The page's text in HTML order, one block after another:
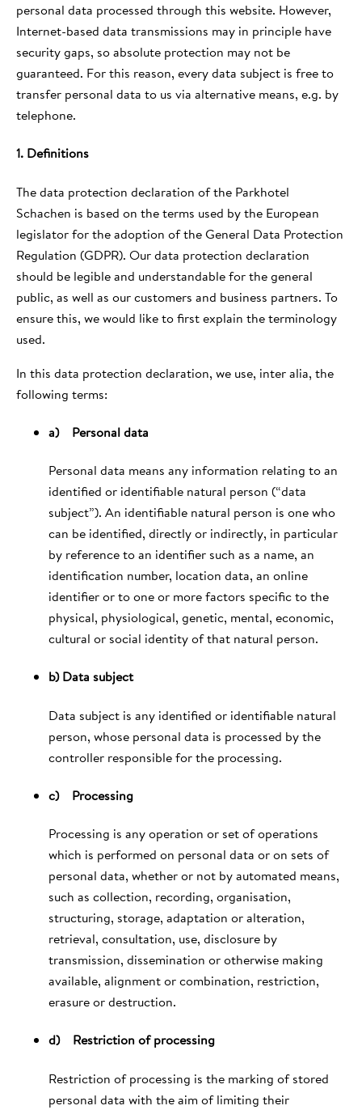
personal data processed through this website. However,
Internet-based data transmissions may in principle have
security gaps, so absolute protection may not be
guaranteed. For this reason, every data subject is free to
transfer personal data to us via alternative means, e.g. by
telephone.
1. Definitions
The data protection declaration of the Parkhotel
Schachen is based on the terms used by the European
legislator for the adoption of the General Data Protection
Regulation (GDPR). Our data protection declaration
should be legible and understandable for the general
public, as well as our customers and business partners. To
ensure this, we would like to first explain the terminology
used.
In this data protection declaration, we use, inter alia, the
following terms:
a) Personal data
Personal data means any information relating to an
identified or identifiable natural person (“data
subject”). An identifiable natural person is one who
can be identified, directly or indirectly, in particular
by reference to an identifier such as a name, an
identification number, location data, an online
identifier or to one or more factors specific to the
physical, physiological, genetic, mental, economic,
cultural or social identity of that natural person.
b) Data subject
Data subject is any identified or identifiable natural
person, whose personal data is processed by the
controller responsible for the processing.
c) Processing
Processing is any operation or set of operations
which is performed on personal data or on sets of
personal data, whether or not by automated means,
such as collection, recording, organisation,
structuring, storage, adaptation or alteration,
retrieval, consultation, use, disclosure by
transmission, dissemination or otherwise making
available, alignment or combination, restriction,
erasure or destruction.
d) Restriction of processing
Restriction of processing is the marking of stored
personal data with the aim of limiting their